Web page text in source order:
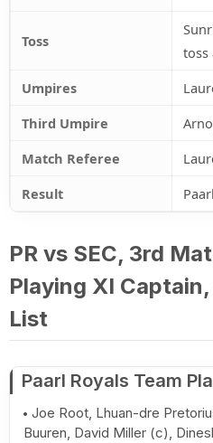
Toss
toss
Umpires
Third Umpire
Match Referee
Result
PR vs SEC, 3rd
Playing XI
List
Paarl Royals Team
Joe Root, Lhuan-dre
Buuren, David Miller (c),